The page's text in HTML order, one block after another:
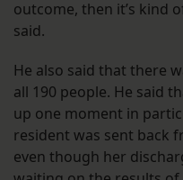
outcome, then it’s kind
said.
He also said that there
all 190 people. He said
up one moment in
resident was sent back
even though her